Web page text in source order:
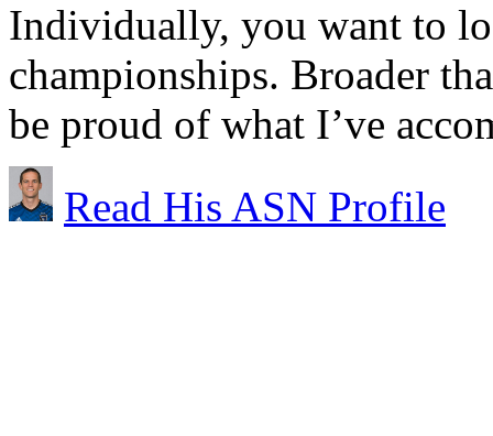
Individually, you want to
championships. Broader
be proud of what I’ve
Read His ASN Profile